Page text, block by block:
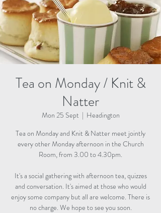
Tea on Monday / Knit &
Natter
Mon 25 Sept
  |
Headington
Tea on Monday and Knit & Natter meet jointly
every other Monday afternoon in the Church
Room, from 3.00 to 4.30pm.
It's a social gathering with afternoon tea, quizzes
and conversation. It's aimed at those who would
enjoy some company but all are welcome. There is
no charge. We hope to see you soon.